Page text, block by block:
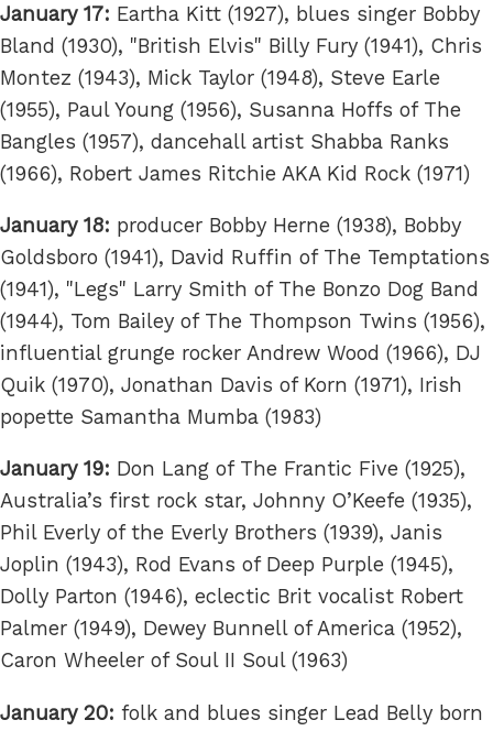
January 17: Eartha Kitt (1927), blues singer Bobby
Bland (1930), "British Elvis" Billy Fury (1941), Chris
Montez (1943), Mick Taylor (1948), Steve Earle
(1955), Paul Young (1956), Susanna Hoffs of The
Bangles (1957), dancehall artist Shabba Ranks
(1966), Robert James Ritchie AKA Kid Rock (1971)
January 18: producer Bobby Herne (1938), Bobby
Goldsboro (1941), David Ruffin of The Temptations
(1941), "Legs" Larry Smith of The Bonzo Dog Band
(1944), Tom Bailey of The Thompson Twins (1956),
influential grunge rocker Andrew Wood (1966), DJ
Quik (1970), Jonathan Davis of Korn (1971), Irish
popette Samantha Mumba (1983)
January 19: Don Lang of The Frantic Five (1925),
Australia’s first rock star, Johnny O’Keefe (1935),
Phil Everly of the Everly Brothers (1939), Janis
Joplin (1943), Rod Evans of Deep Purple (1945),
Dolly Parton (1946), eclectic Brit vocalist Robert
Palmer (1949), Dewey Bunnell of America (1952),
Caron Wheeler of Soul II Soul (1963)
January 20: folk and blues singer Lead Belly born